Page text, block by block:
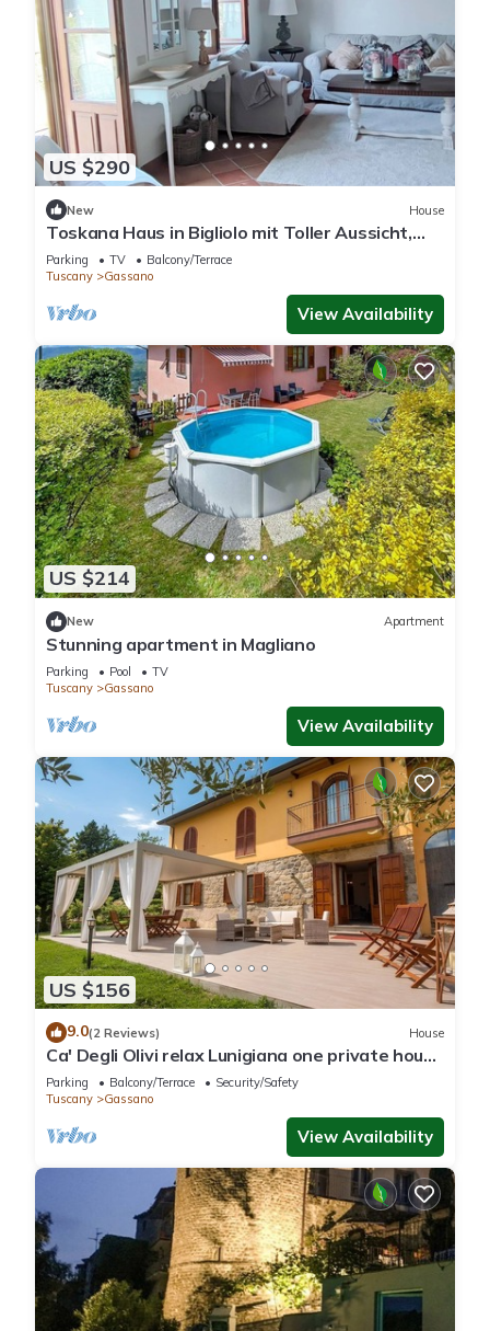
US $290
New House
Toskana Haus in Bigliolo mit Toller Aussicht,
Garten, Sonne, in Flussnähe
Parking TV
Balcony/Terrace
Tuscany
Gassano
View Availability
US $214
New Apartment
Stunning apartment in Magliano
Parking Pool
TV
Tuscany
Gassano
View Availability
US $156
9.0(2 Reviews) House
Ca' Degli Olivi relax Lunigiana one private house
with jacuzzi near Cinque Terre
Parking Balcony/Terrace
Security/Safety
Tuscany
Gassano
View Availability